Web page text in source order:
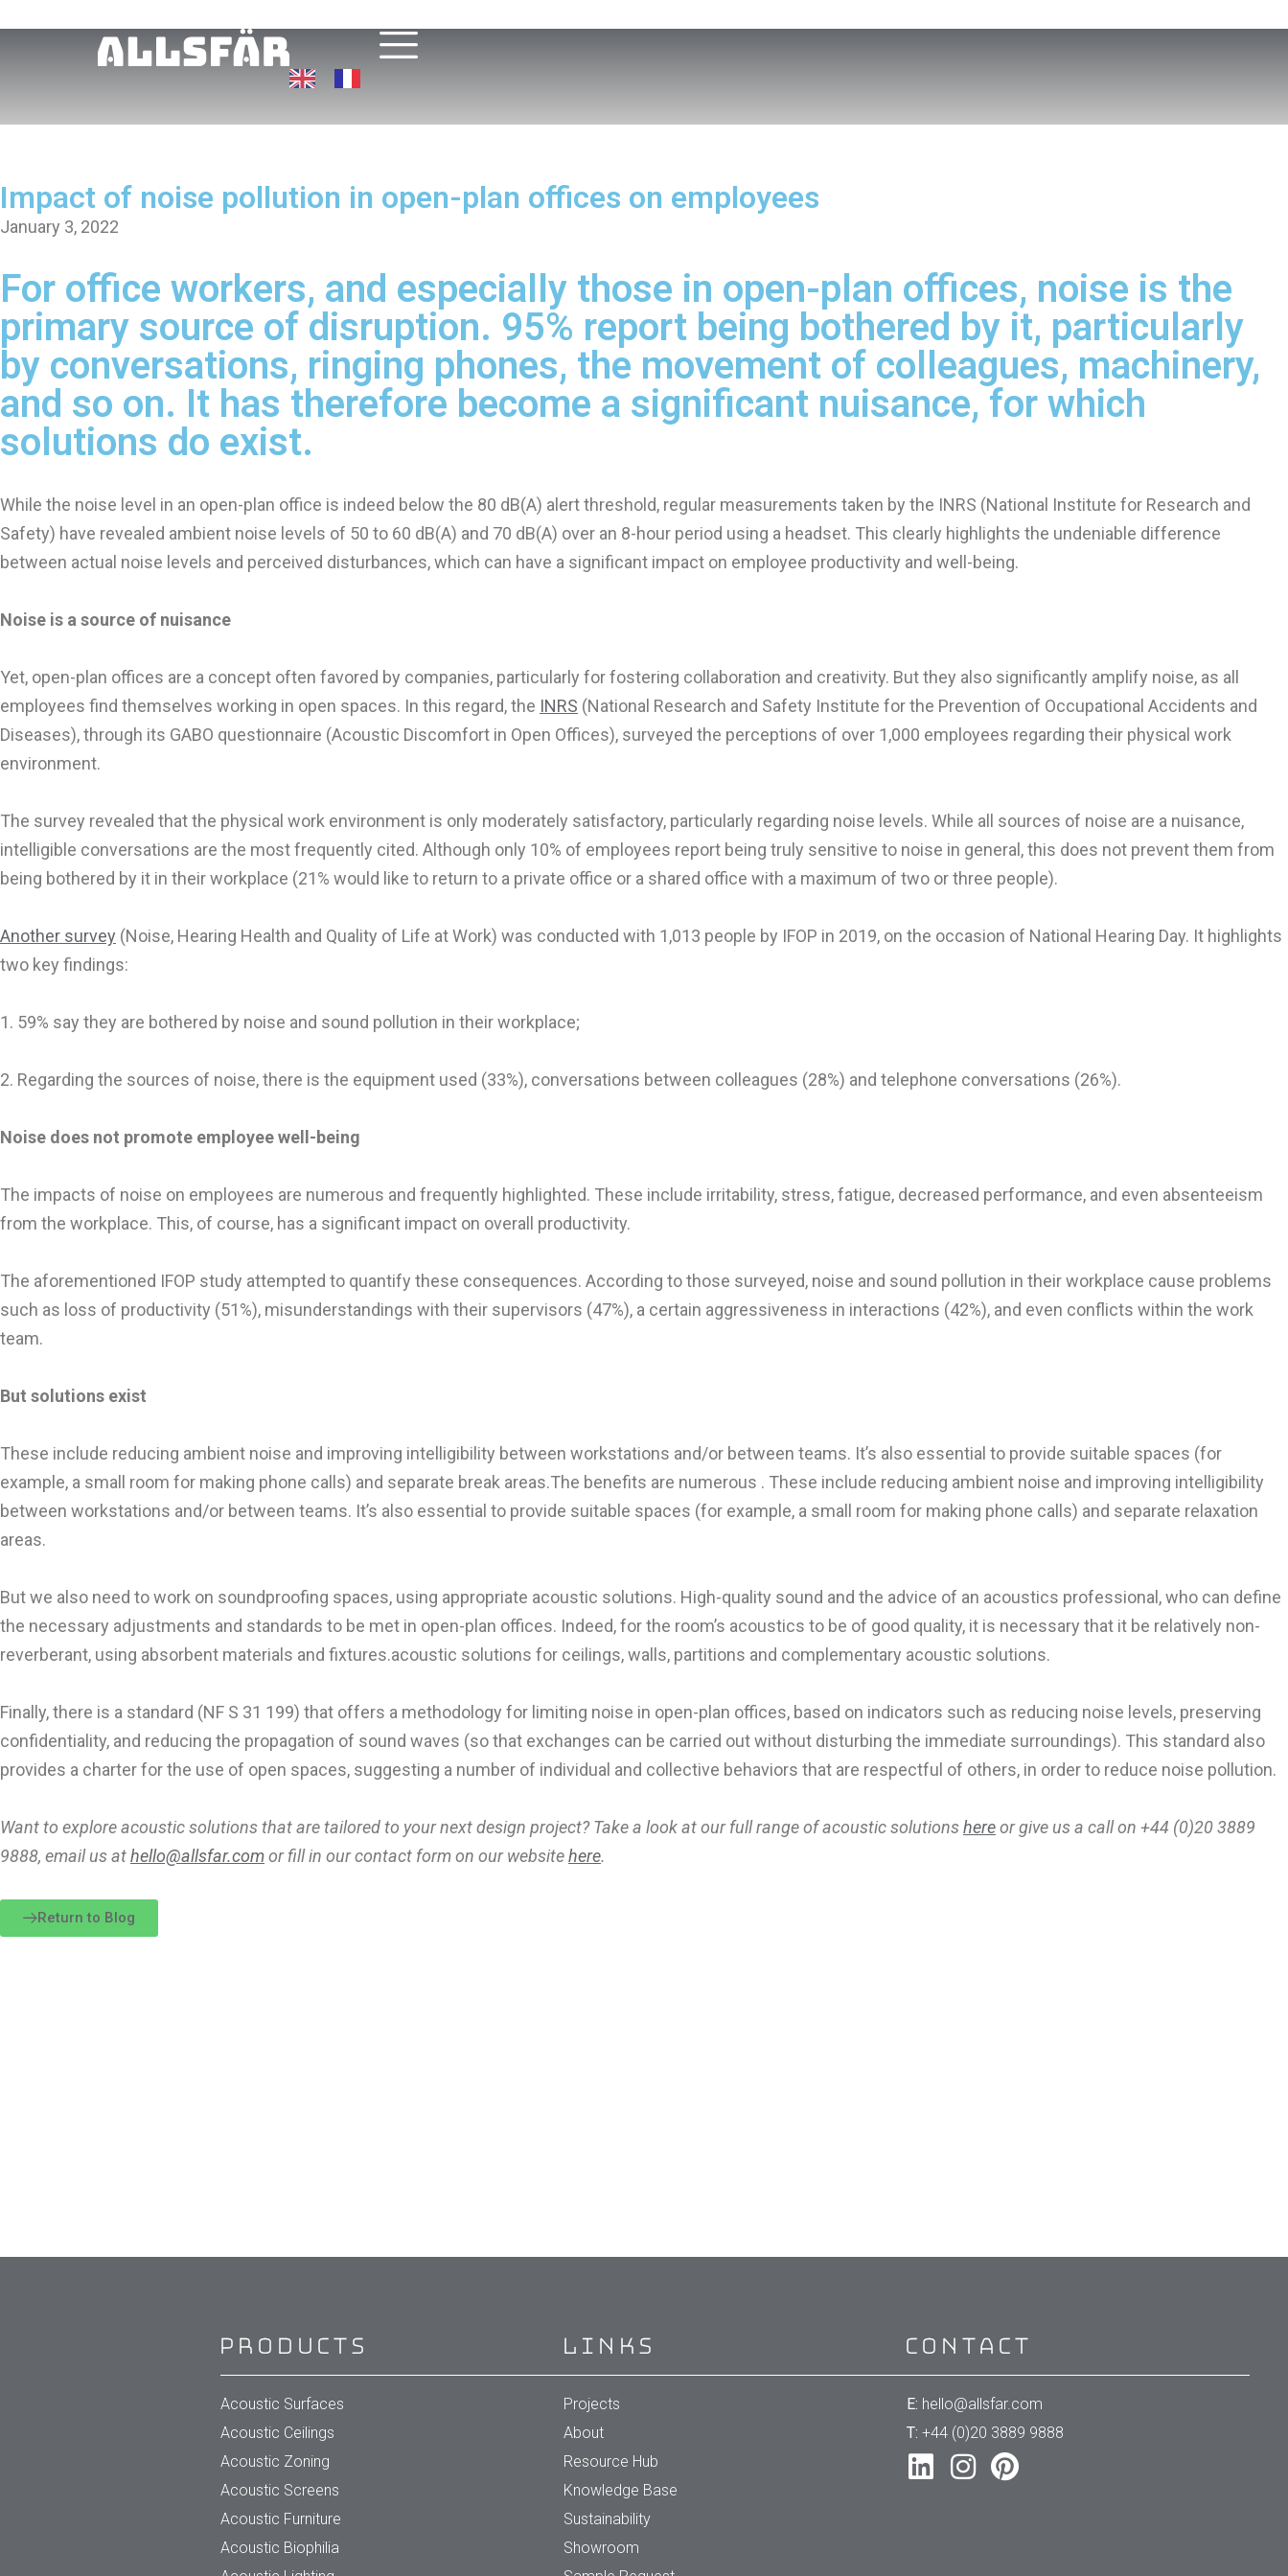
Impact of noise pollution in open-plan offices on employees
January 3, 2022
For office workers, and especially those in open-plan offices, noise is the
primary source of disruption. 95% report being bothered by it, particularly
by conversations, ringing phones, the movement of colleagues, machinery,
and so on. It has therefore become a significant nuisance, for which
solutions do exist.
While the noise level in an open-plan office is indeed below the 80 dB(A) alert threshold, regular measurements taken by the INRS (National Institute for Research and
Safety) have revealed ambient noise levels of 50 to 60 dB(A) and 70 dB(A) over an 8-hour period using a headset. This clearly highlights the undeniable difference
between actual noise levels and perceived disturbances, which can have a significant impact on employee productivity and well-being.
Noise is a source of nuisance
Yet, open-plan offices are a concept often favored by companies, particularly for fostering collaboration and creativity. But they also significantly amplify noise, as all
employees find themselves working in open spaces. In this regard, the INRS (National Research and Safety Institute for the Prevention of Occupational Accidents and
Diseases), through its GABO questionnaire (Acoustic Discomfort in Open Offices), surveyed the perceptions of over 1,000 employees regarding their physical work
environment.
The survey revealed that the physical work environment is only moderately satisfactory, particularly regarding noise levels. While all sources of noise are a nuisance,
intelligible conversations are the most frequently cited. Although only 10% of employees report being truly sensitive to noise in general, this does not prevent them from
being bothered by it in their workplace (21% would like to return to a private office or a shared office with a maximum of two or three people).
Another survey (Noise, Hearing Health and Quality of Life at Work) was conducted with 1,013 people by IFOP in 2019, on the occasion of National Hearing Day. It highlights
two key findings:
1. 59% say they are bothered by noise and sound pollution in their workplace;
2. Regarding the sources of noise, there is the equipment used (33%), conversations between colleagues (28%) and telephone conversations (26%).
Noise does not promote employee well-being
The impacts of noise on employees are numerous and frequently highlighted. These include irritability, stress, fatigue, decreased performance, and even absenteeism
from the workplace. This, of course, has a significant impact on overall productivity.
The aforementioned IFOP study attempted to quantify these consequences. According to those surveyed, noise and sound pollution in their workplace cause problems
such as loss of productivity (51%), misunderstandings with their supervisors (47%), a certain aggressiveness in interactions (42%), and even conflicts within the work
team.
But solutions exist
These include reducing ambient noise and improving intelligibility between workstations and/or between teams. It’s also essential to provide suitable spaces (for
example, a small room for making phone calls) and separate break areas.The benefits are numerous . These include reducing ambient noise and improving intelligibility
between workstations and/or between teams. It’s also essential to provide suitable spaces (for example, a small room for making phone calls) and separate relaxation
areas.
But we also need to work on soundproofing spaces, using appropriate acoustic solutions. High-quality sound and the advice of an acoustics professional, who can define
the necessary adjustments and standards to be met in open-plan offices. Indeed, for the room’s acoustics to be of good quality, it is necessary that it be relatively non-
reverberant, using absorbent materials and fixtures.acoustic solutions for ceilings, walls, partitions and complementary acoustic solutions.
Finally, there is a standard (NF S 31 199) that offers a methodology for limiting noise in open-plan offices, based on indicators such as reducing noise levels, preserving
confidentiality, and reducing the propagation of sound waves (so that exchanges can be carried out without disturbing the immediate surroundings). This standard also
provides a charter for the use of open spaces, suggesting a number of individual and collective behaviors that are respectful of others, in order to reduce noise pollution.
Want to explore acoustic solutions that are tailored to your next design project? Take a look at our full range of acoustic solutionshereor give us a call on +44 (0)20 3889
9888, email us athello@allsfar.comor fill in our contact form on our websitehere.
Return to Blog
Products
Acoustic Surfaces
Acoustic Ceilings
Acoustic Zoning
Acoustic Screens
Acoustic Furniture
Acoustic Biophilia
Links
Projects
About
Resource Hub
Knowledge Base
Sustainability
Showroom
Contact
E: hello@allsfar.com
T: +44 (0)20 3889 9888